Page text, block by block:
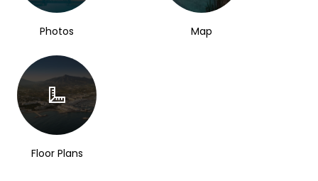
Photos Map
Floor Plans